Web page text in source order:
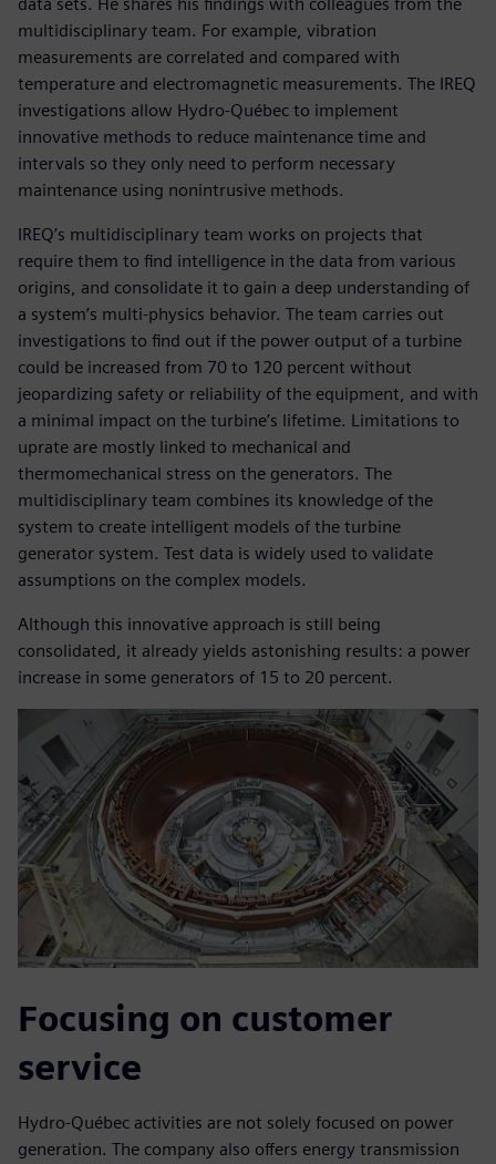
data sets. He shares his findings with colleagues from the
multidisciplinary team. For example, vibration
measurements are correlated and compared with
temperature and electromagnetic measurements. The IREQ
investigations allow Hydro-Québec to implement
innovative methods to reduce maintenance time and
intervals so they only need to perform necessary
maintenance using nonintrusive methods.
IREQ’s multidisciplinary team works on projects that
require them to find intelligence in the data from various
origins, and consolidate it to gain a deep understanding of
a system’s multi-physics behavior. The team carries out
investigations to find out if the power output of a turbine
could be increased from 70 to 120 percent without
jeopardizing safety or reliability of the equipment, and with
a minimal impact on the turbine’s lifetime. Limitations to
uprate are mostly linked to mechanical and
thermomechanical stress on the generators. The
multidisciplinary team combines its knowledge of the
system to create intelligent models of the turbine
generator system. Test data is widely used to validate
assumptions on the complex models.
Although this innovative approach is still being
consolidated, it already yields astonishing results: a power
increase in some generators of 15 to 20 percent.
Focusing on customer
service
Hydro-Québec activities are not solely focused on power
generation. The company also offers energy transmission